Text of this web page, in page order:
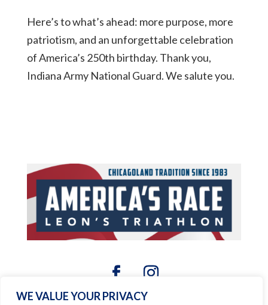
WE VALUE YOUR PRIVACY
Here’s to what’s ahead: more purpose, more
patriotism, and an unforgettable celebration
of America’s 250th birthday. Thank you,
Indiana Army National Guard. We salute you.